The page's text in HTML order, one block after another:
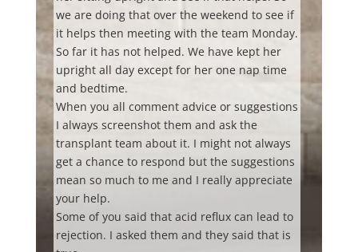
we are doing that over the weekend to see if
it helps then meeting with the team Monday.
So far it has not helped. We have kept her
upright all day except for her one nap time
and bedtime.
When you all comment advice or suggestions
I always screenshot them and ask the
transplant team about it. I might not always
get a chance to respond but the suggestions
mean so much to me and I really appreciate
your help.
Some of you said that acid reflux can lead to
rejection. I asked them and they said that is